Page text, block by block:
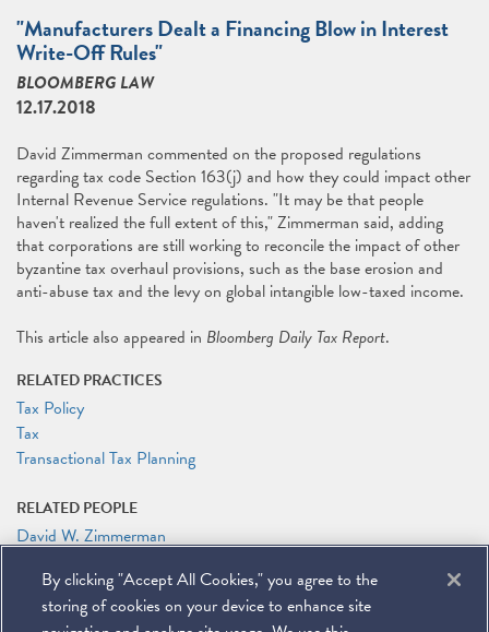
"Manufacturers Dealt a Financing Blow in Interest
Write-Off Rules"
BLOOMBERG LAW
12.17.2018
David Zimmerman commented on the proposed regulations
regarding tax code Section 163(j) and how they could impact other
Internal Revenue Service regulations. "It may be that people
haven't realized the full extent of this," Zimmerman said, adding
that corporations are still working to reconcile the impact of other
byzantine tax overhaul provisions, such as the base erosion and
anti-abuse tax and the levy on global intangible low-taxed income.
This article also appeared in Bloomberg Daily Tax Report.
RELATED PRACTICES
Tax Policy
Tax
Transactional Tax Planning
RELATED PEOPLE
David W. Zimmerman
RELATED LINKS
Bloomberg Law: Manufacturers Dealt a Financing Blow in Interest
By clicking "Accept All Cookies," you agree to the
storing of cookies on your device to enhance site